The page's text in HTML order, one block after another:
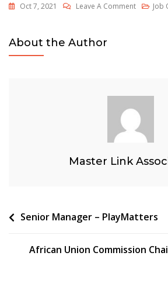
Oct 7, 2021 Leave A CommentOn
Money
Uganda
Job
About the Author
Master Link
Post
Senior Manager – PlayMatters
African Union Commission